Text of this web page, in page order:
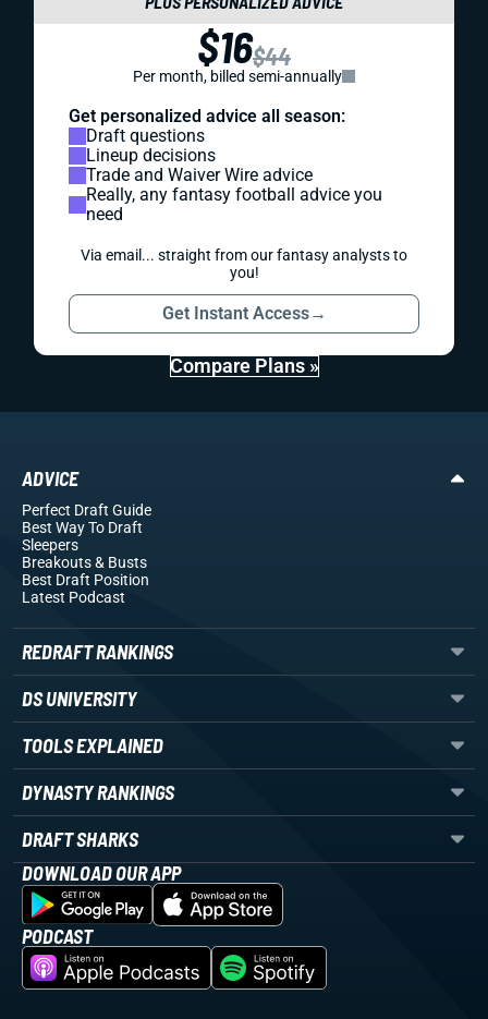
$16$44
Per month, billed semi-annually
Get personalized advice all season:
Draft questions
Lineup decisions
Trade and Waiver Wire advice
Really, any fantasy football advice you
need
Via email... straight from our fantasy analysts to
you!
Get Instant Access→
Compare Plans »
ADVICE
Perfect Draft Guide
Best Way To Draft
Sleepers
Breakouts& Busts
Best Draft Position
Latest Podcast
REDRAFT RANKINGS
DS UNIVERSITY
TOOLS EXPLAINED
DYNASTY RANKINGS
DRAFT SHARKS
DOWNLOAD OUR APP
PODCAST